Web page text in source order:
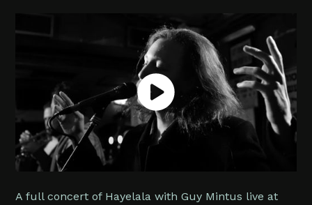
A full concert of Hayelala with Guy Mintus live at